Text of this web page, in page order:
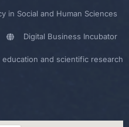
in Social and Human Sciences
Digital Business Incubator
and scientific research